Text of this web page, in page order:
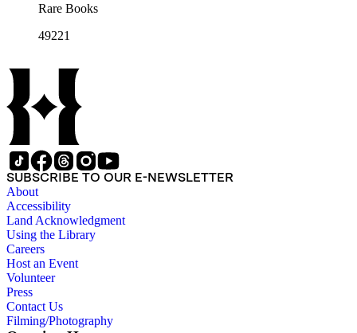
Rare Books
49221
SUBSCRIBE TO OUR E-NEWSLETTER
About
Accessibility
Land Acknowledgment
Using the Library
Careers
Host an Event
Volunteer
Press
Contact Us
Filming/Photography